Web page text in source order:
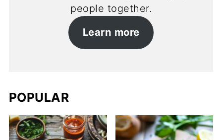
people together.
Learn more
POPULAR